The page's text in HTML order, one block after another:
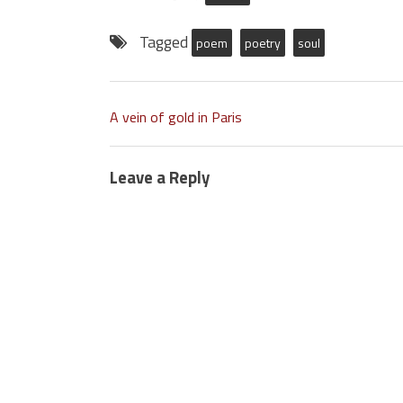
Tagged poem poetry soul
A vein of gold in Paris
Leave a Reply